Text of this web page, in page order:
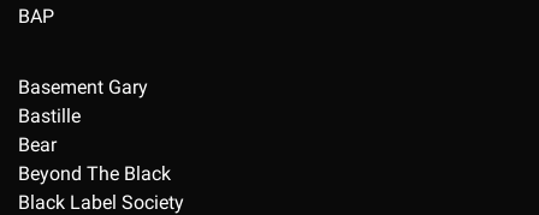
BAP
Basement Gary
Bastille
Bear
Beyond The Black
Black Label Society